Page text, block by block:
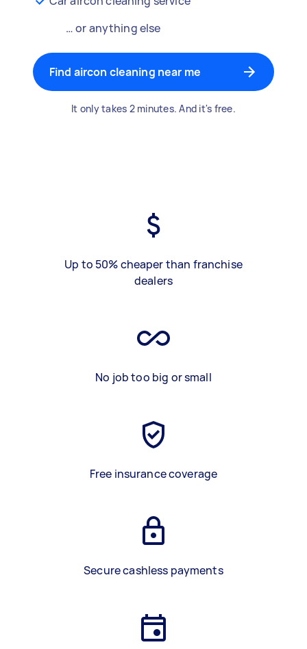
… or anything else
Find aircon cleaning near me
It only takes 2 minutes. And it's free.
Up to 50% cheaper than franchise
dealers
No job too big or small
Free insurance coverage
Secure cashless payments